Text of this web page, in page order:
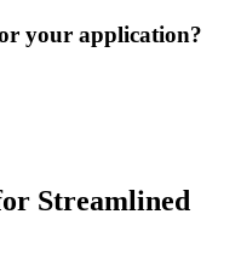
your application?
Streamlined